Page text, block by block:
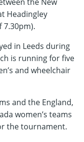
the New
Headingley
7.30pm).
in Leeds during
is running for five
and wheelchair
and the England,
women’s teams
the tournament.